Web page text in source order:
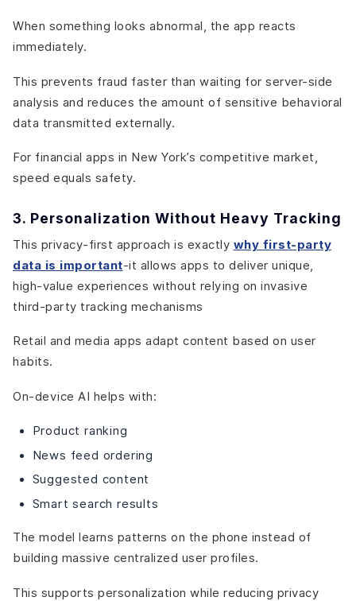
When something looks abnormal, the app reacts
immediately.
This prevents fraud faster than waiting for server-side
analysis and reduces the amount of sensitive behavioral
data transmitted externally.
For financial apps in New York’s competitive market,
speed equals safety.
3. Personalization Without Heavy Tracking
This privacy-first approach is exactly why first-party
data is important-it allows apps to deliver unique,
high-value experiences without relying on invasive
third-party tracking mechanisms
Retail and media apps adapt content based on user
habits.
On-device AI helps with:
Product ranking
News feed ordering
Suggested content
Smart search results
The model learns patterns on the phone instead of
building massive centralized user profiles.
This supports personalization while reducing privacy